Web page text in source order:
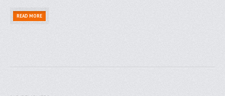
READ MORE